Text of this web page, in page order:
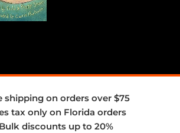
shipping on orders over $75
tax only on Florida orders
Bulk discounts up to 20%